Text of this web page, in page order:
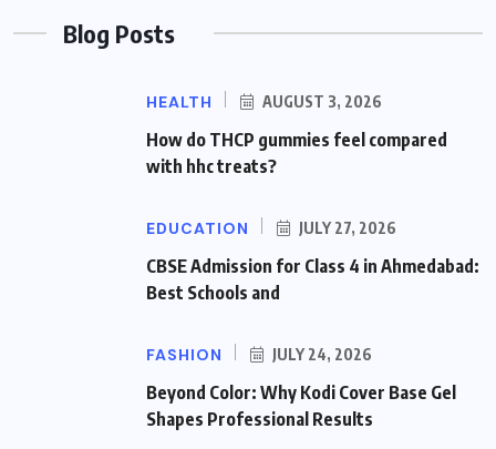
Blog Posts
HEALTH AUGUST 3, 2026
How do THCP gummies feel compared
with hhc treats?
EDUCATION JULY 27, 2026
CBSE Admission for Class 4 in Ahmedabad:
Best Schools and
FASHION JULY 24, 2026
Beyond Color: Why Kodi Cover Base Gel
Shapes Professional Results